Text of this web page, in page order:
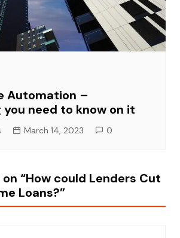
Automation –
you need to know on it
March 14, 2023 0
“How could Lenders Cut
Loans?”